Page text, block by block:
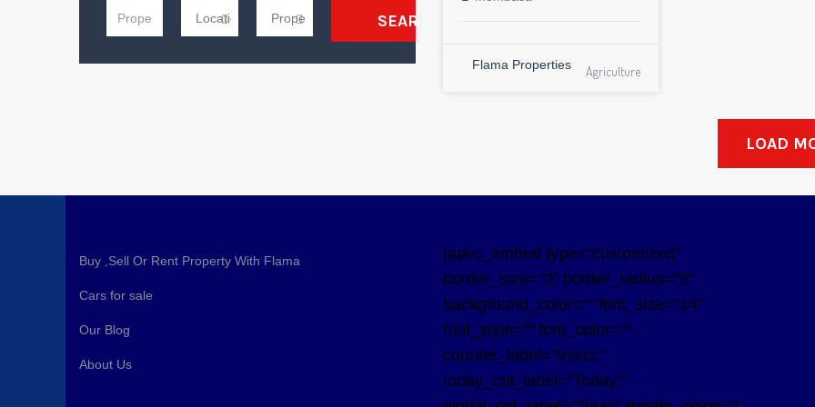
Flama Properties Agriculture
LOAD
SEARCH
Buy ,Sell Or Rent Property With Flama
Cars for sale
Our Blog
About Us
[apvc_embed type="customized"
border_size="2" border_radius="5"
background_color="" font_size="14"
font_style="" font_color=""
counter_label="Visits:"
today_cnt_label="Today:"